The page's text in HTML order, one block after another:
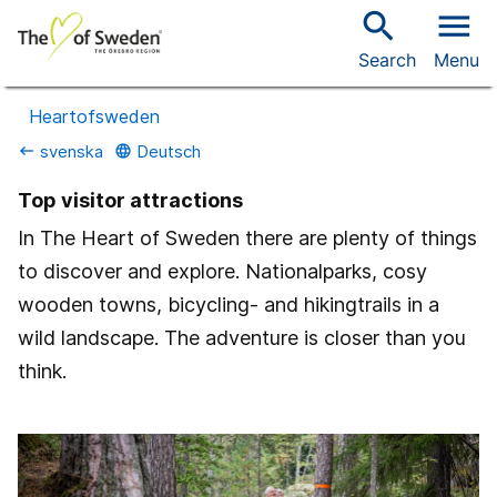
search
Search
menu
Menu
Heartofsweden
keyboard_backspace svenska language Deutsch
Top visitor attractions
In The Heart of Sweden there are plenty of things
to discover and explore. Nationalparks, cosy
wooden towns, bicycling- and hikingtrails in a
wild landscape. The adventure is closer than you
think.